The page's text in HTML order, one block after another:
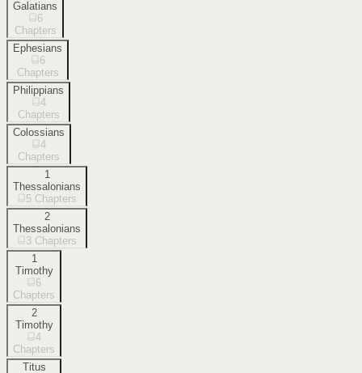
Galatians
6
Chapters
Ephesians
6
Chapters
Philippians
4
Chapters
Colossians
4
Chapters
1
Thessalonians
5 Chapters
2
Thessalonians
3 Chapters
1
Timothy
6
Chapters
2
Timothy
4
Chapters
Titus